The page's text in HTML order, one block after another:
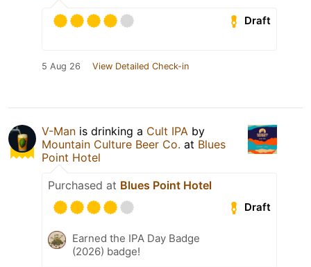
Draft
5 Aug 26 View Detailed Check-in
V-Man is drinking a Cult IPA by
Mountain Culture Beer Co. at Blues
Point Hotel
Purchased at Blues Point Hotel
Draft
Earned the IPA Day Badge
(2026) badge!